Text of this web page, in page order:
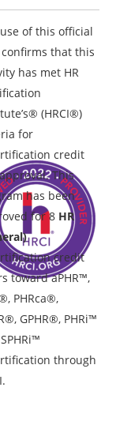
of this official
that this
has met HR
(HRCI®)
for
credit
This
has been
for 8 HR
credit
toward aPHR™,
PHRca®,
GPHR®, PHRi™
through